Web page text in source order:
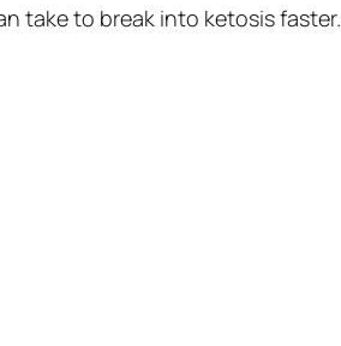
take to break into ketosis faster.